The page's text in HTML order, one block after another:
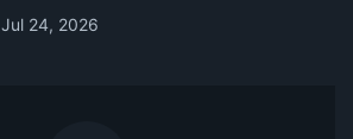
Jul 24, 2026